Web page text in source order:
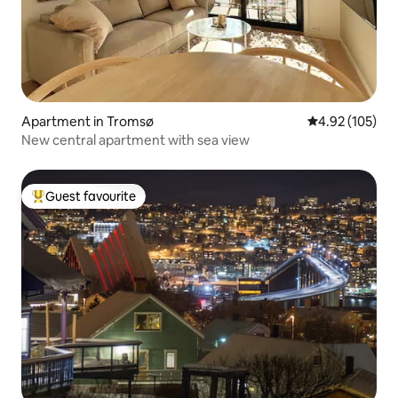
Apartment in Tromsø 4.92 out of 5
4.92 (105)
New central apartment with sea view
Top guest favourite
Guest favourite